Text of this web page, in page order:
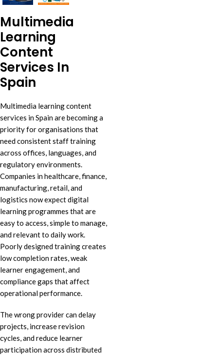
Multimedia
Learning
Content
Services In
Spain
Multimedia learning content
services in Spain are becoming a
priority for organisations that
need consistent staff training
across offices, languages, and
regulatory environments.
Companies in healthcare, finance,
manufacturing, retail, and
logistics now expect digital
learning programmes that are
easy to access, simple to manage,
and relevant to daily work.
Poorly designed training creates
low completion rates, weak
learner engagement, and
compliance gaps that affect
operational performance.
The wrong provider can delay
projects, increase revision
cycles, and reduce learner
participation across distributed